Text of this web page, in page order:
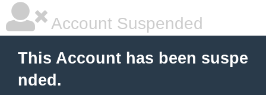
Account Suspended
This Account has been suspe
nded.